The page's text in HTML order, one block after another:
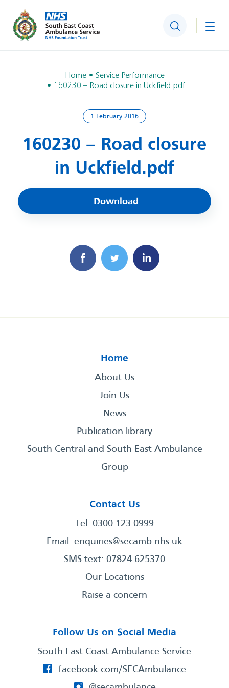
Search
Home
Service Performance
160230 – Road closure in Uckfield.pdf
1 February 2016
160230 – Road closure
in Uckfield.pdf
Download
Home
About Us
Join Us
News
Publication library
South Central and South East Ambulance
Group
Contact Us
Tel: 0300 123 0999
Email: enquiries@secamb.nhs.uk
SMS text: 07824 625370
Our Locations
Raise a concern
Follow Us on Social Media
South East Coast Ambulance Service
facebook.com/SECAmbulance